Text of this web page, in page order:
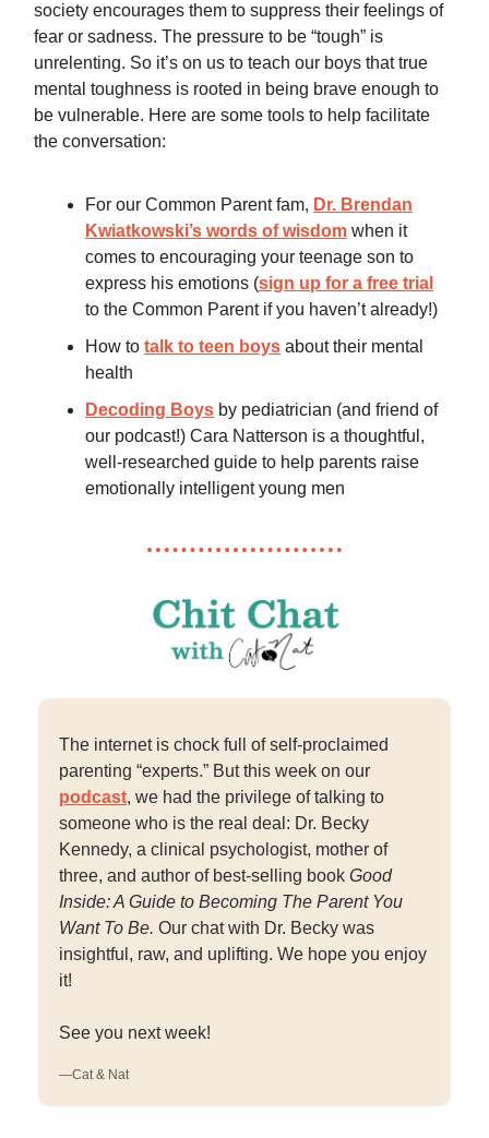
society encourages them to suppress their feelings of
fear or sadness. The pressure to be “tough” is
unrelenting. So it’s on us to teach our boys that true
mental toughness is rooted in being brave enough to
be vulnerable. Here are some tools to help facilitate
the conversation:
For our Common Parent fam, Dr. Brendan
Kwiatkowski’s words of wisdom when it
comes to encouraging your teenage son to
express his emotions (sign up for a free trial
to the Common Parent if you haven’t already!)
How to talk to teen boys about their mental
health
Decoding Boys by pediatrician (and friend of
our podcast!) Cara Natterson is a thoughtful,
well-researched guide to help parents raise
emotionally intelligent young men
The internet is chock full of self-proclaimed
parenting “experts.” But this week on our
podcast, we had the privilege of talking to
someone who is the real deal: Dr. Becky
Kennedy, a clinical psychologist, mother of
three, and author of best-selling book Good
Inside: A Guide to Becoming The Parent You
Want To Be. Our chat with Dr. Becky was
insightful, raw, and uplifting. We hope you enjoy
it!
See you next week!
—Cat & Nat